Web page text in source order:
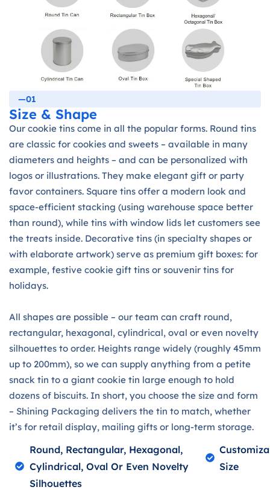
—01
Size & Shape
Our cookie tins come in all the popular forms. Round tins
are classic for cookies and sweets – available in many
diameters and heights – and can be personalized with
logos or illustrations. They make elegant gift or party
favor containers. Square tins offer a modern look and
space-efficient stacking (using warehouse space better
than round), while tins with window lids let customers see
the treats inside. Decorative tins (in specialty shapes or
with elaborate artwork) serve as premium gift boxes: for
example, festive cookie gift tins or souvenir tins for
holidays.
All shapes are possible – our team can craft round,
rectangular, hexagonal, cylindrical, oval or even novelty
silhouettes to order. Heights range widely (roughly 45mm
up to 200mm), so we can supply anything from a petite
snack tin to a giant cookie tin large enough to hold
dozens of biscuits. In short, you choose the size and form
– Shining Packaging delivers the tin to match, whether
it’s for retail display, mailing gifts or long-term storage.
Round, Rectangular, Hexagonal,
Cylindrical, Oval Or Even Novelty
Silhouettes
Size